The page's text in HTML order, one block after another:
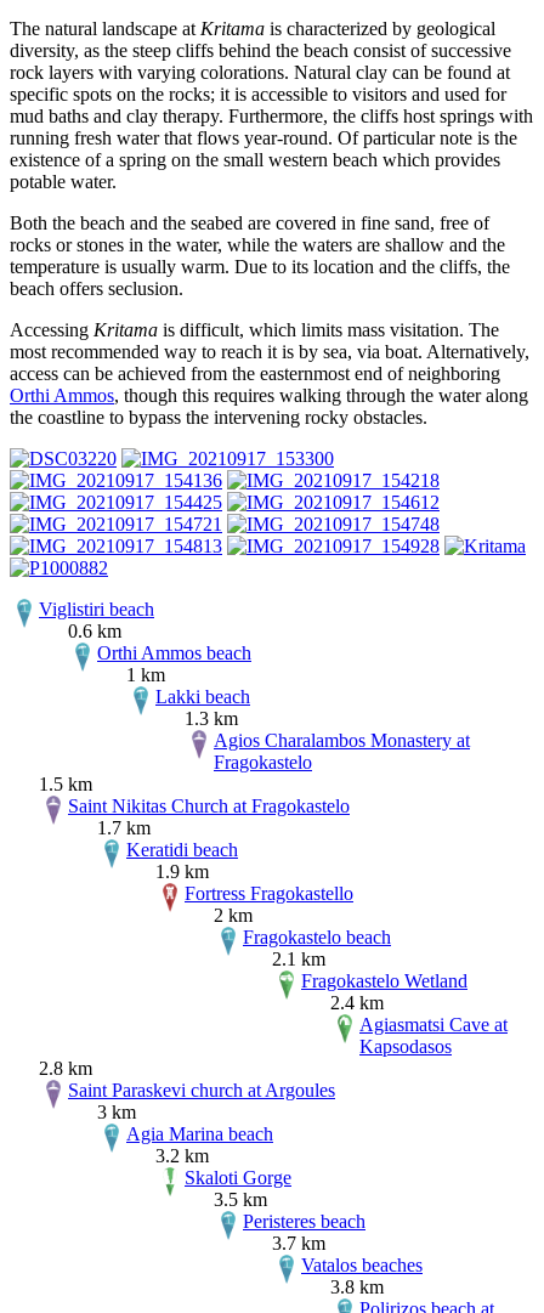
The natural landscape at Kritama is characterized by geological
diversity, as the steep cliffs behind the beach consist of successive
rock layers with varying colorations. Natural clay can be found at
specific spots on the rocks; it is accessible to visitors and used for
mud baths and clay therapy. Furthermore, the cliffs host springs with
running fresh water that flows year-round. Of particular note is the
existence of a spring on the small western beach which provides
potable water.
Both the beach and the seabed are covered in fine sand, free of
rocks or stones in the water, while the waters are shallow and the
temperature is usually warm. Due to its location and the cliffs, the
beach offers seclusion.
Accessing Kritama is difficult, which limits mass visitation. The
most recommended way to reach it is by sea, via boat. Alternatively,
access can be achieved from the easternmost end of neighboring
Orthi Ammos, though this requires walking through the water along
the coastline to bypass the intervening rocky obstacles.
Viglistiri beach
0.6 km
Orthi Ammos beach
1 km
Lakki beach
1.3 km
Agios Charalambos Monastery at
Fragokastelo
1.5 km
Saint Nikitas Church at Fragokastelo
1.7 km
Keratidi beach
1.9 km
Fortress Fragokastello
2 km
Fragokastelo beach
2.1 km
Fragokastelo Wetland
2.4 km
Agiasmatsi Cave at
Kapsodasos
2.8 km
Saint Paraskevi church at Argoules
3 km
Agia Marina beach
3.2 km
Skaloti Gorge
3.5 km
Peristeres beach
3.7 km
Vatalos beaches
3.8 km